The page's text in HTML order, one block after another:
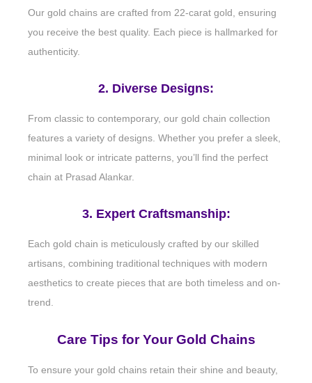
Our gold chains are crafted from 22-carat gold, ensuring
you receive the best quality. Each piece is hallmarked for
authenticity.
2. Diverse Designs:
From classic to contemporary, our gold chain collection
features a variety of designs. Whether you prefer a sleek,
minimal look or intricate patterns, you’ll find the perfect
chain at Prasad Alankar.
3. Expert Craftsmanship:
Each gold chain is meticulously crafted by our skilled
artisans, combining traditional techniques with modern
aesthetics to create pieces that are both timeless and on-
trend.
Care Tips for Your Gold Chains
To ensure your gold chains retain their shine and beauty,